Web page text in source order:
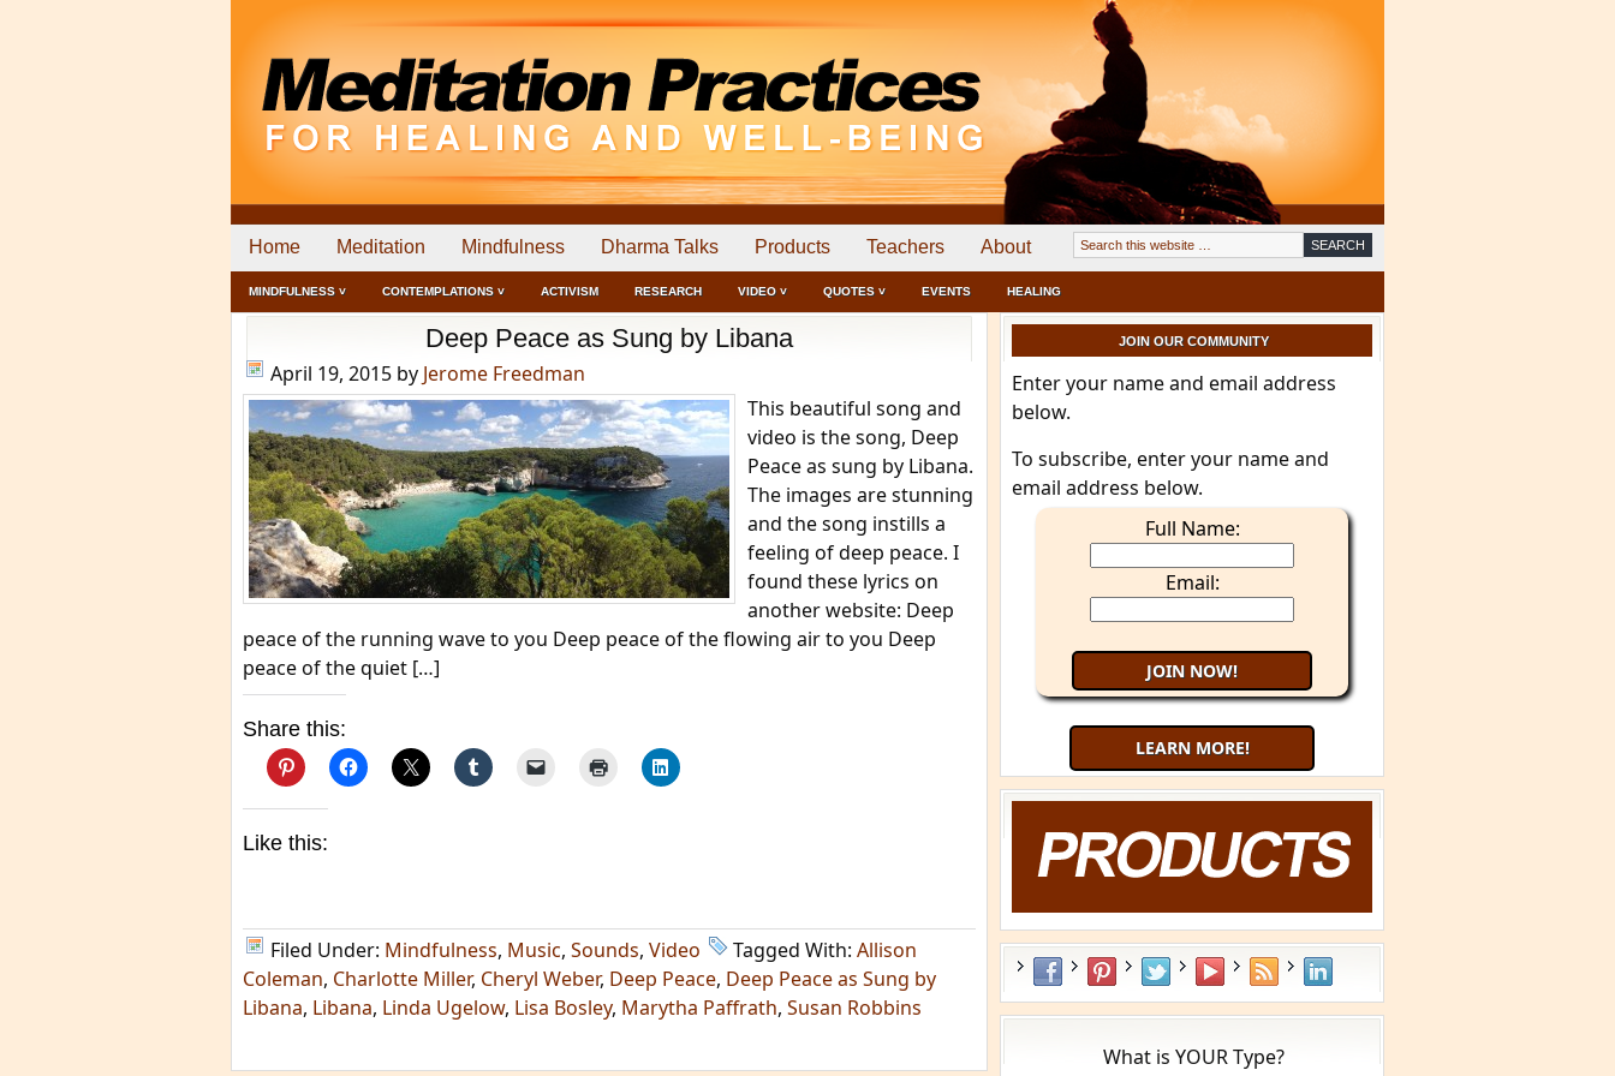
Home Meditation Mindfulness Dharma Talks Products Teachers About
MINDFULNESS ˅ CONTEMPLATIONS ˅ ACTIVISM RESEARCH VIDEO ˅ QUOTES ˅ EVENTS HEALING
Deep Peace as Sung by Libana
April 19, 2015 by Jerome Freedman
This beautiful song and
video is the song, Deep
Peace as sung by Libana.
The images are stunning
and the song instills a
feeling of deep peace. I
found these lyrics on
another website: Deep
peace of the running wave to you Deep peace of the flowing air to you Deep
peace of the quiet […]
Share this:
Like this:
Filed Under: Mindfulness, Music, Sounds, Video Tagged With: Allison
Coleman, Charlotte Miller, Cheryl Weber, Deep Peace, Deep Peace as Sung by
Libana, Libana, Linda Ugelow, Lisa Bosley, Marytha Paffrath, Susan Robbins
JOIN OUR COMMUNITY
Enter your name and email address
below.
To subscribe, enter your name and
email address below.
Full Name:
Email:
LEARN MORE!
What is YOUR Type?